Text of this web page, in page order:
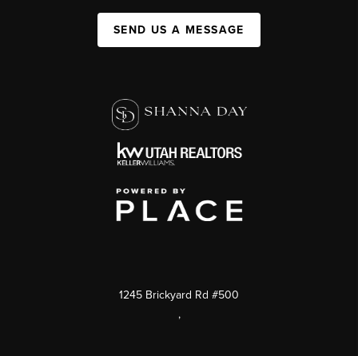
SEND US A MESSAGE
1245 Brickyard Rd #500
,